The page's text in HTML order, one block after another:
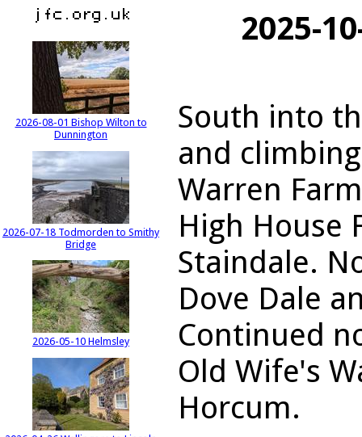
2026-08-01 Bishop Wilton to
Dunnington
2026-07-18 Todmorden to Smithy
Bridge
2026-05-10 Helmsley
2025-
South into
and
Warren
High House
Staindale.
Dove Dale
Continued
Old Wife's
Horcum.